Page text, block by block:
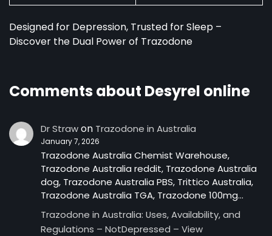
Designed for Depression, Trusted for Sleep –
Discover the Dual Power of Trazodone
Comments about Desyrel online
Dr Strawon Trazodone in Australia
January 7, 2026
Trazodone Australia Chemist Warehouse,
Trazodone Australia reddit, Trazodone Australia
dog, Trazodone Australia PBS, Trittico Australia,
Trazodone Australia TGA, Trazodone 100mg…
Trazodone in Australia: Uses, Availability, and
Regulations – NotDepressed – View